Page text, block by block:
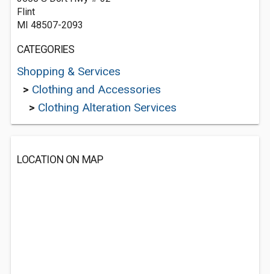
Flint
MI 48507-2093
CATEGORIES
Shopping & Services
> Clothing and Accessories
> Clothing Alteration Services
LOCATION ON MAP